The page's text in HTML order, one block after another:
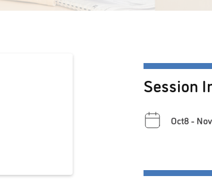
Session
Oct8 -